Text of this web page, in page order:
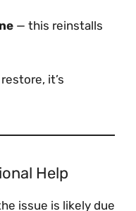
— this reinstalls
it’s
Help
issue is likely due